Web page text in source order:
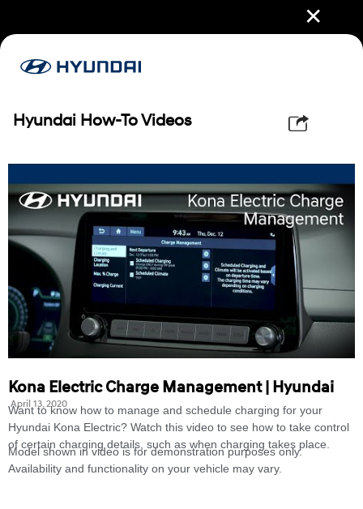
✕
Hyundai How-To Videos
Kona Electric Charge Management | Hyundai
April 13, 2020
Want to know how to manage and schedule charging for your
Hyundai Kona Electric? Watch this video to see how to take control
of certain charging details, such as when charging takes place.
Model shown in video is for demonstration purposes only.
Availability and functionality on your vehicle may vary.